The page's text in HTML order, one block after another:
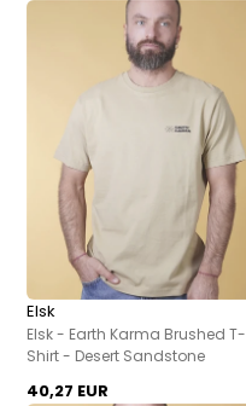
Elsk
Elsk - Earth Karma Brushed T-
Shirt - Desert Sandstone
40,27 EUR